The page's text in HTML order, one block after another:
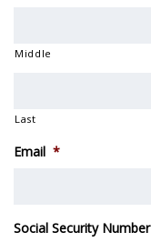
Middle
Last
Email *
Social Security Number